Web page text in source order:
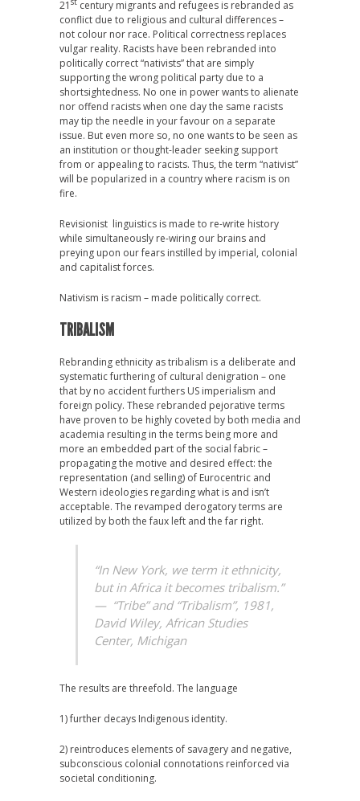
21
century migrants and refugees is rebranded as
conflict due to religious and cultural differences –
not colour nor race. Political correctness replaces
vulgar reality. Racists have been rebranded into
politically correct “nativists” that are simply
supporting the wrong political party due to a
shortsightedness. No one in power wants to alienate
nor offend racists when one day the same racists
may tip the needle in your favour on a separate
issue. But even more so, no one wants to be seen as
an institution or thought-leader seeking support
from or appealing to racists. Thus, the term “nativist”
will be popularized in a country where racism is on
fire.
Revisionist linguistics is made to re-write history
while simultaneously re-wiring our brains and
preying upon our fears instilled by imperial, colonial
and capitalist forces.
Nativism is racism – made politically correct.
TRIBALISM
Rebranding ethnicity as tribalism is a deliberate and
systematic furthering of cultural denigration – one
that by no accident furthers US imperialism and
foreign policy. These rebranded pejorative terms
have proven to be highly coveted by both media and
academia resulting in the terms being more and
more an embedded part of the social fabric –
propagating the motive and desired effect: the
representation (and selling) of Eurocentric and
Western ideologies regarding what is and isn’t
acceptable. The revamped derogatory terms are
utilized by both the faux left and the far right.
“In New York, we term it ethnicity,
but in Africa it becomes tribalism.”
— “Tribe” and “Tribalism”, 1981,
David Wiley, African Studies
Center, Michigan
The results are threefold. The language
1) further decays Indigenous identity.
2) reintroduces elements of savagery and negative,
subconscious colonial connotations reinforced via
societal conditioning.